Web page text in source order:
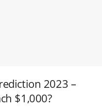
2023 –
$1,000?